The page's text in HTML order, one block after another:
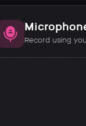
Record using